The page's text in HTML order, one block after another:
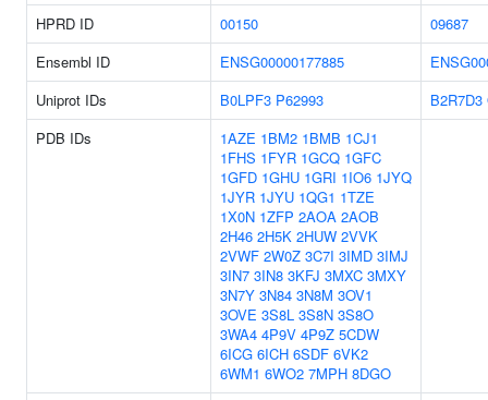
HPRD ID
00150
09687
Ensembl ID
ENSG00000177885
Uniprot IDs
B0LPF3 P62993 B2R7D3
PDB IDs
1AZE 1BM2 1BMB 1CJ1
1FHS 1FYR 1GCQ 1GFC
1GFD 1GHU 1GRI 1IO6 1JYQ
1JYR 1JYU 1QG1 1TZE
1X0N 1ZFP 2AOA 2AOB
2H46 2H5K 2HUW 2VVK
2VWF 2W0Z 3C7I 3IMD 3IMJ
3IN7 3IN8 3KFJ 3MXC 3MXY
3N7Y 3N84 3N8M 3OV1
3OVE 3S8L 3S8N 3S8O
3WA4 4P9V 4P9Z 5CDW
6ICG 6ICH 6SDF 6VK2
6WM1 6WO2 7MPH 8DGO